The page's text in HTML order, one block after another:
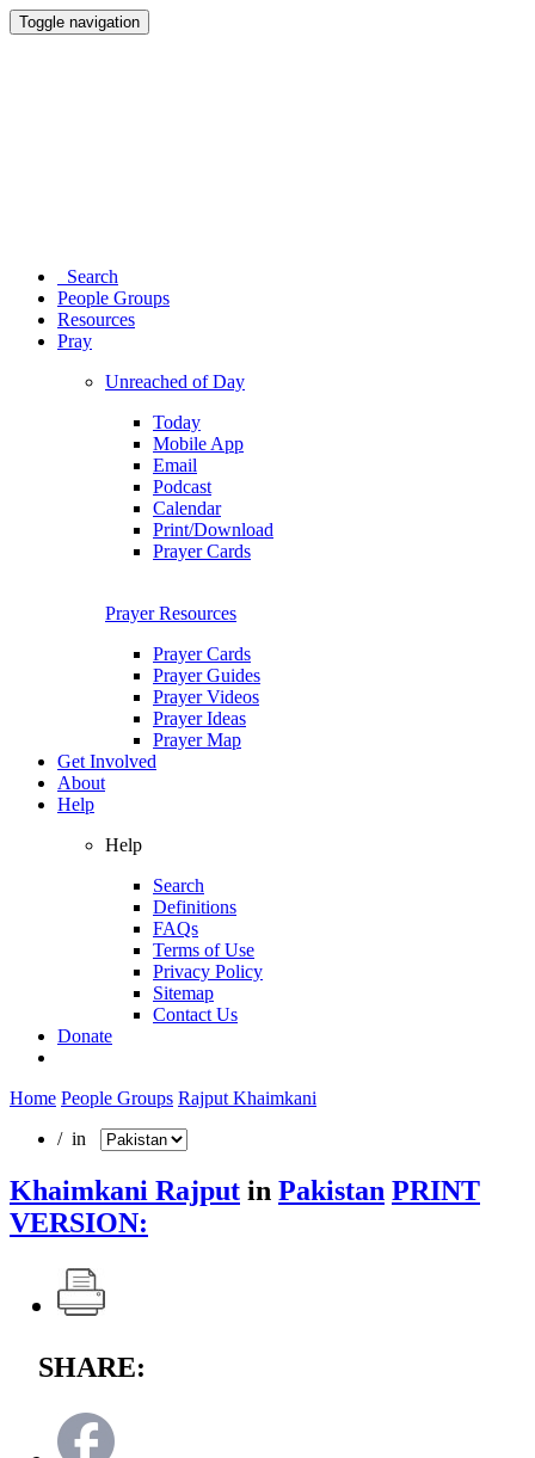
Toggle navigation
Search
People Groups
Resources
Pray
Unreached of Day
Today
Mobile App
Email
Podcast
Calendar
Print/Download
Prayer Cards
Prayer Resources
Prayer Cards
Prayer Guides
Prayer Videos
Prayer Ideas
Prayer Map
Get Involved
About
Help
Help
Search
Definitions
FAQs
Terms of Use
Privacy Policy
Sitemap
Contact Us
Donate
Home People Groups Rajput Khaimkani
/ in
Khaimkani Rajput in Pakistan PRINT
VERSION:
SHARE: